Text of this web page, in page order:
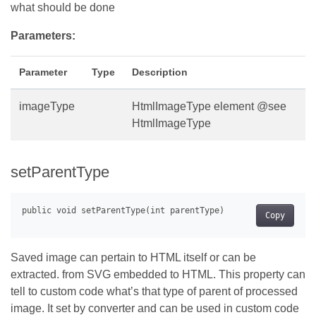
what should be done
Parameters:
Parameter Type Description
imageType
HtmlImageType element @see
HtmlImageType
setParentType
Copy
Saved image can pertain to HTML itself or can be
extracted. from SVG embedded to HTML. This property can
tell to custom code what’s that type of parent of processed
image. It set by converter and can be used in custom code